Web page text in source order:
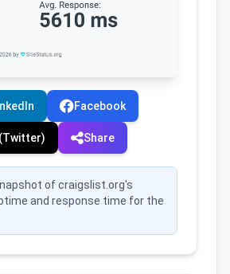
Facebook
Share
of craigslist.org's
and response time for the